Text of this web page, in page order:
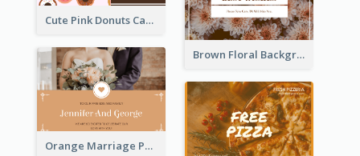
Cute Pink Donuts Cartoon Farewell Postcard
Brown Floral Background Farewell Postcard
Orange Marriage Photo Celebration Postcard